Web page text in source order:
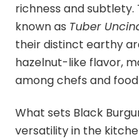
richness and
known as Tuber
their distinct earthy
hazelnut-like flavor,
among chefs and
What sets Black
versatility in the